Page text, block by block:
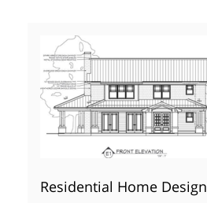
Residential Home Design